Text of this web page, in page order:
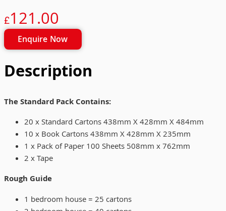
£121.00
Enquire Now
Description
The Standard Pack Contains:
20 x Standard Cartons 438mm X 428mm X 484mm
10 x Book Cartons 438mm X 428mm X 235mm
1 x Pack of Paper 100 Sheets 508mm x 762mm
2 x Tape
Rough Guide
1 bedroom house = 25 cartons